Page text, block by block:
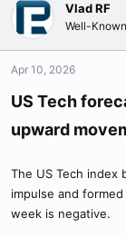
Vlad RF
Well-
Apr 10, 2026
US Tech
upward
The US Tech
impulse and
week is negative.